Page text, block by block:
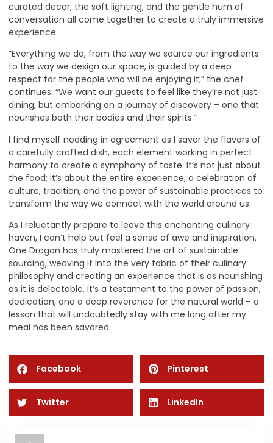
curated decor, the soft lighting, and the gentle hum of
conversation all come together to create a truly immersive
experience.
“Everything we do, from the way we source our ingredients
to the way we design our space, is guided by a deep
respect for the people who will be enjoying it,” the chef
continues. “We want our guests to feel like they’re not just
dining, but embarking on a journey of discovery – one that
nourishes both their bodies and their spirits.”
I find myself nodding in agreement as I savor the flavors of
a carefully crafted dish, each element working in perfect
harmony to create a symphony of taste. It’s not just about
the food; it’s about the entire experience, a celebration of
culture, tradition, and the power of sustainable practices to
transform the way we connect with the world around us.
As I reluctantly prepare to leave this enchanting culinary
haven, I can’t help but feel a sense of awe and inspiration.
One Dragon has truly mastered the art of sustainable
sourcing, weaving it into the very fabric of their culinary
philosophy and creating an experience that is as nourishing
as it is delectable. It’s a testament to the power of passion,
dedication, and a deep reverence for the natural world – a
lesson that will undoubtedly stay with me long after my
meal has been savored.
Facebook Pinterest
Twitter LinkedIn